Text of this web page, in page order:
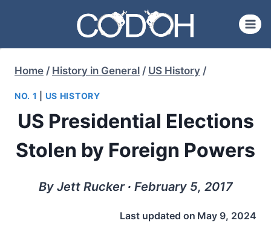
content
Home / History in General / US History /
NO. 1 US HISTORY
US Presidential Elections
Stolen by Foreign Powers
By Jett Rucker ∙ February 5, 2017
Last updated on May 9, 2024